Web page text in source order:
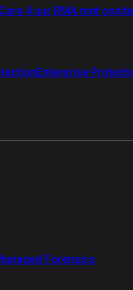
4 uur RMA met onsite
Enterprise
Forensics